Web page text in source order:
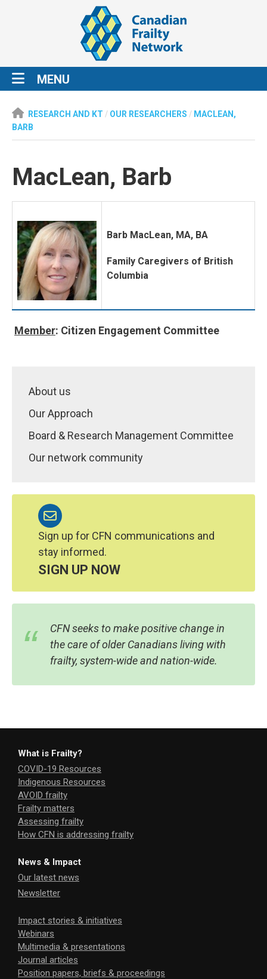
MENU
RESEARCH AND KT / OUR RESEARCHERS / MACLEAN,
BARB
MacLean, Barb
Barb MacLean, MA, BA
Family Caregivers of British
Columbia
Member: Citizen Engagement Committee
About us
Our Approach
Board & Research Management Committee
Our network community
Sign up for CFN communications and
stay informed.
SIGN UP NOW
CFN seeks to make positive change in
the care of older Canadians living with
frailty, system-wide and nation-wide.
What is Frailty?
COVID-19 Resources
Indigenous Resources
AVOID frailty
Frailty matters
Assessing frailty
How CFN is addressing frailty
News & Impact
Our latest news
Newsletter
Impact stories & initiatives
Webinars
Multimedia & presentations
Journal articles
Position papers, briefs & proceedings